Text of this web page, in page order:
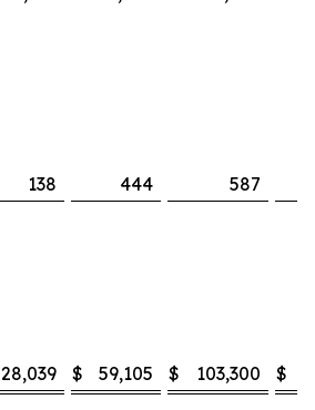
138 444 587
28,039 $ 59,105 $ 103,300 $